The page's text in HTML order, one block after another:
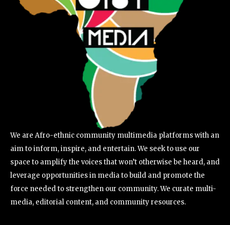
We are Afro-ethnic community multimedia platforms with an
aim to inform, inspire, and entertain. We seek to use our
space to amplify the voices that won’t otherwise be heard, and
leverage opportunities in media to build and promote the
force needed to strengthen our community. We curate multi-
media, editorial content, and community resources.